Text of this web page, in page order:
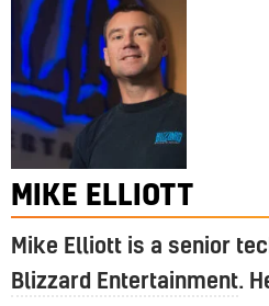
MIKE ELLIOTT
Mike Elliott is a senior
Blizzard Entertainment.